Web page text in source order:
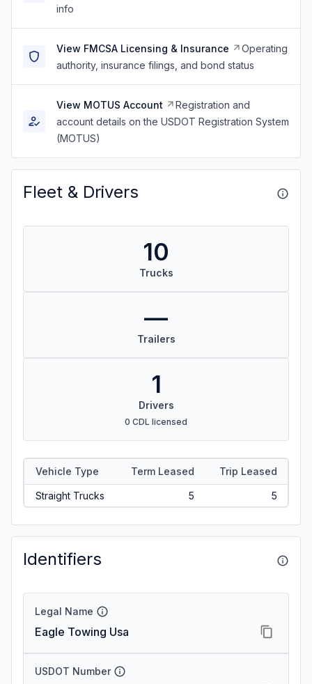
info
View FMCSA Licensing & Insurance
Operating
authority, insurance filings, and bond status
View MOTUS Account
Registration and
account details on the USDOT Registration System
(MOTUS)
Fleet & Drivers
10
Trucks
—
Trailers
1
Drivers
0 CDL licensed
Vehicle Type Term Leased Trip Leased
Straight Trucks 5 5
Identifiers
Legal Name
Eagle Towing Usa
USDOT Number